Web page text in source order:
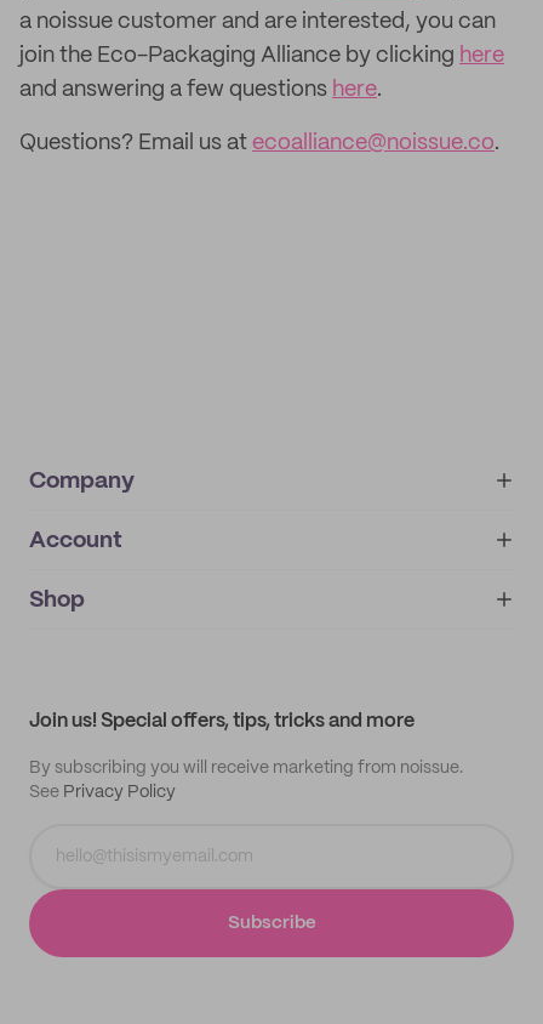
a noissue customer and are interested, you can
join the Eco-Packaging Alliance by clicking here
and answering a few questions here.
Questions? Email us at ecoalliance@noissue.co.
Company
About
IMPRINT
Account
My orders
Shop
Join us! Special offers, tips, tricks and more
By subscribing you will receive marketing from noissue.
See Privacy Policy
Subscribe